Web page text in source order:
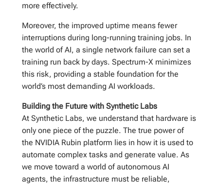
more effectively.
Moreover, the improved uptime means fewer
interruptions during long-running training jobs. In
the world of AI, a single network failure can set a
training run back by days. Spectrum-X minimizes
this risk, providing a stable foundation for the
world’s most demanding AI workloads.
Building the Future with Synthetic Labs
At Synthetic Labs, we understand that hardware is
only one piece of the puzzle. The true power of
the NVIDIA Rubin platform lies in how it is used to
automate complex tasks and generate value. As
we move toward a world of autonomous AI
agents, the infrastructure must be reliable,